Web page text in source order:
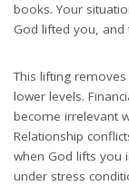
books. Your
God lifted you, and
This lifting
lower levels.
become irrelevant
Relationship
when God lifts you
under stress